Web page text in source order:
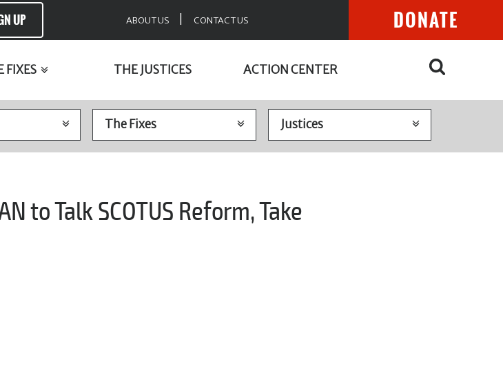
UP ABOUT US CONTACT US DONATE
FIXES THE JUSTICES ACTION CENTER
to Talk SCOTUS Reform, Take